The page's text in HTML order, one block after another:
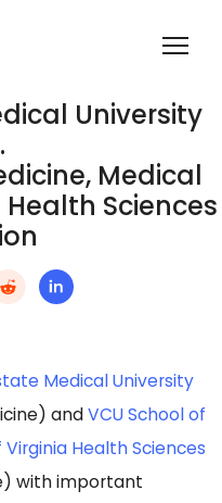
University
Medical
Sciences
Medical University
andVCU School of
Health Sciences
with important